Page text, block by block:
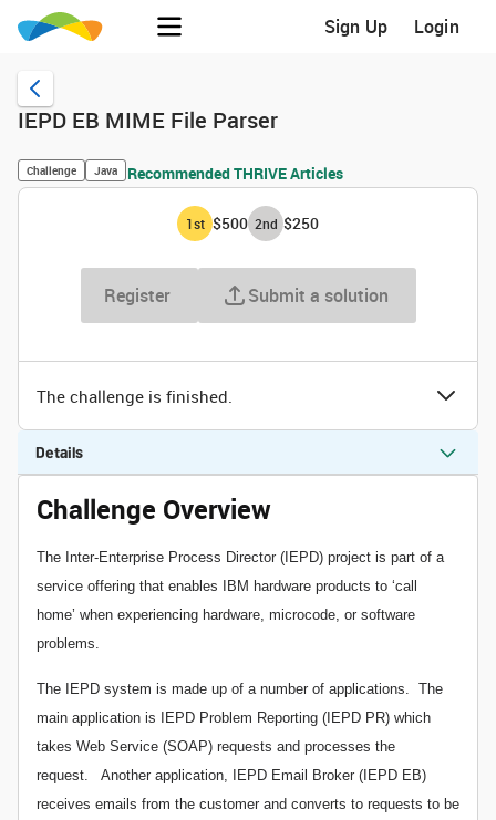
Sign Up Login
IEPD EB MIME File Parser
Challenge Java Recommended THRIVE Articles
1st $500 2nd $250
Register Submit a solution
The challenge is finished.
Details
Challenge Overview
The Inter-Enterprise Process Director (IEPD) project is part of a
service offering that enables IBM hardware products to ‘call
home’ when experiencing hardware, microcode, or software
problems.
The IEPD system is made up of a number of applications. The
main application is IEPD Problem Reporting (IEPD PR) which
takes Web Service (SOAP) requests and processes the
request. Another application, IEPD Email Broker (IEPD EB)
receives emails from the customer and converts to requests to be